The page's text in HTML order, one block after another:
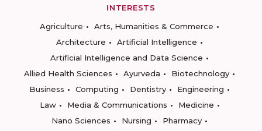
INTERESTS
Agriculture
Arts, Humanities & Commerce
Architecture
Artificial Intelligence
Artificial Intelligence and Data Science
Allied Health Sciences
Ayurveda
Biotechnology
Business
Computing Dentistry
Engineering
Law
Media & Communications
Medicine
Nano Sciences
Nursing
Pharmacy